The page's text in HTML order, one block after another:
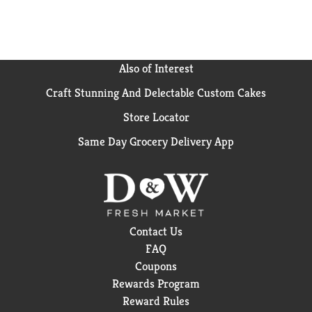
Also of Interest
Craft Stunning And Delectable Custom Cakes
Store Locator
Same Day Grocery Delivery App
Contact Us
FAQ
Coupons
Rewards Program
Reward Rules